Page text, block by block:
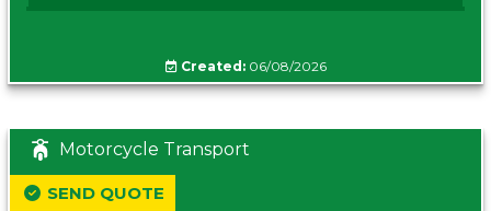
Created:06/08/2026
Motorcycle Transport
SEND QUOTE